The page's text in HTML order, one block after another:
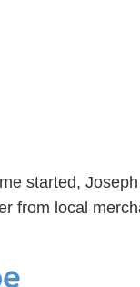
started,
from local